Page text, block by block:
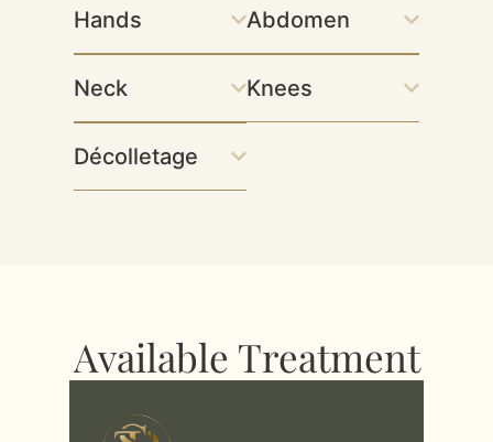
Hands
Neck
Décolletage
Abdomen
Knees
Available Treatment